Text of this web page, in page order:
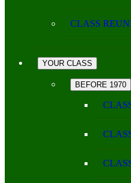
CLASS
YOUR CLASS
BEFORE 1970